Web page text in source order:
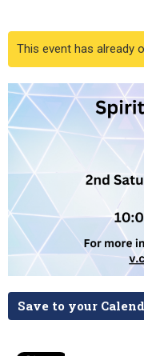
This event has already
Save to your